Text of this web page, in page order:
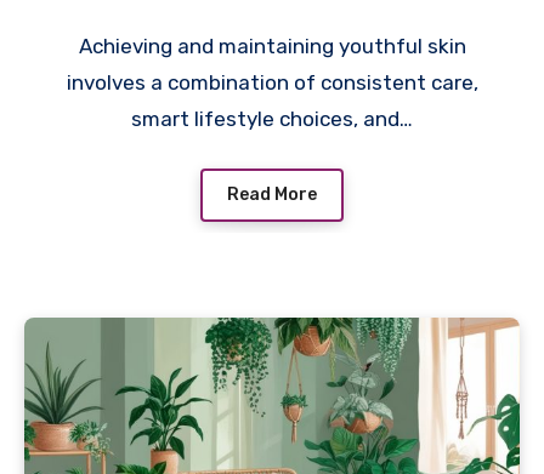
Achieving and maintaining youthful skin
involves a combination of consistent care,
smart lifestyle choices, and…
Read More